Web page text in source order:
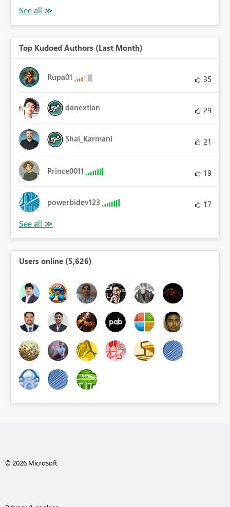
Top Kudoed Authors (Last Month)
Rupa01 35
danextian 29
Shai_Karmani 21
Prince0011 19
powerbidev123 17
Users online (5,626)
© 2026 Microsoft